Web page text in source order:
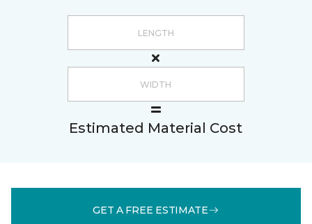
Estimated Material Cost
GET A FREE ESTIMATE